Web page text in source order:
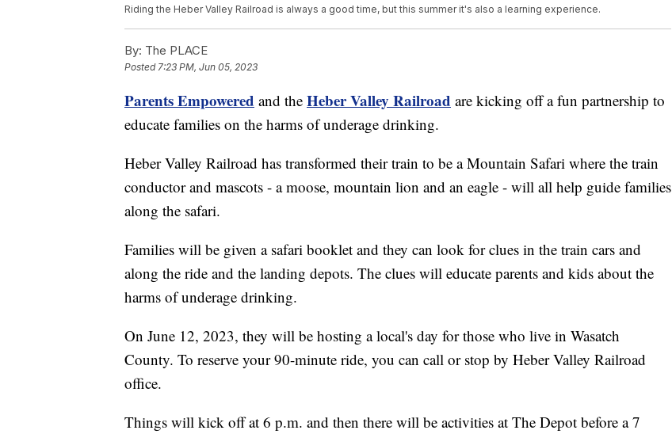
Riding the Heber Valley Railroad is always a good time, but this summer it's also a learning experience.
By: The PLACE
Posted 7:23 PM, Jun 05, 2023
Parents Empowered and the Heber Valley Railroad are kicking off a fun partnership to
educate families on the harms of underage drinking.
Heber Valley Railroad has transformed their train to be a Mountain Safari where the train
conductor and mascots - a moose, mountain lion and an eagle - will all help guide families
along the safari.
Families will be given a safari booklet and they can look for clues in the train cars and
along the ride and the landing depots. The clues will educate parents and kids about the
harms of underage drinking.
On June 12, 2023, they will be hosting a local's day for those who live in Wasatch
County. To reserve your 90-minute ride, you can call or stop by Heber Valley Railroad
office.
Things will kick off at 6 p.m. and then there will be activities at The Depot before a 7